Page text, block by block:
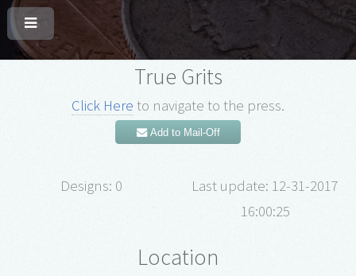
True Grits
Click Here to navigate to the press.
Add to Mail-Off
Designs: 0
Last update: 12-31-2017
16:00:25
Location